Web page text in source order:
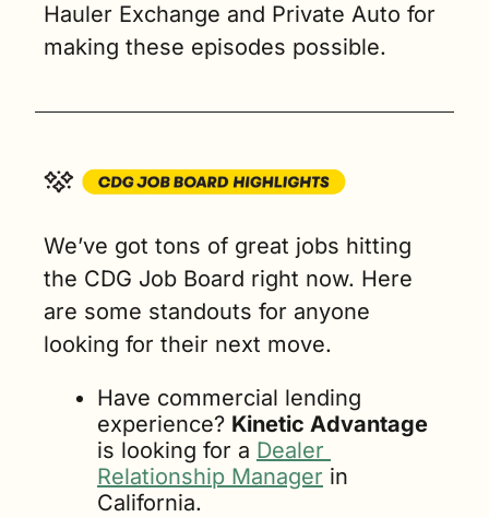
Hauler Exchange and Private Auto for
making these episodes possible.
We’ve got tons of great jobs hitting
the CDG Job Board right now. Here
are some standouts for anyone
looking for their next move.
Have commercial lending
experience? Kinetic Advantage
is looking for a Dealer
Relationship Manager in
California.